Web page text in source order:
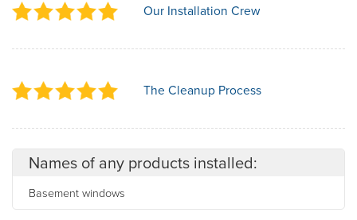
Our Installation Crew
The Cleanup Process
Names of any products installed:
Basement windows